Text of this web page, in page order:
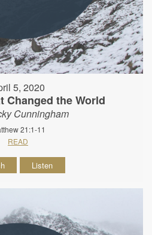
5, 2020
Changed the World
Cunningham
21:1-11
READ
Listen